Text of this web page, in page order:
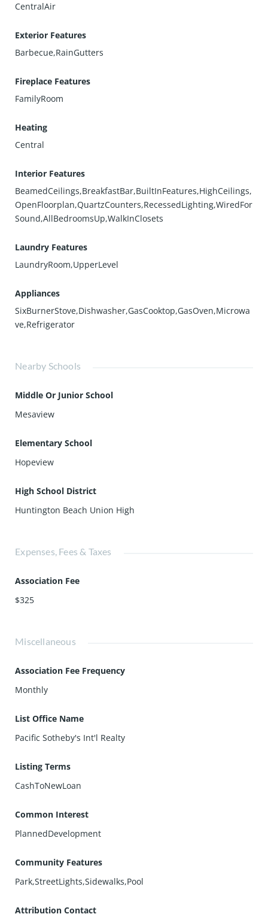
CentralAir
Exterior Features
Barbecue,RainGutters
Fireplace Features
FamilyRoom
Heating
Central
Interior Features
BeamedCeilings,BreakfastBar,BuiltInFeatures,HighCeilings,
OpenFloorplan,QuartzCounters,RecessedLighting,WiredFor
Sound,AllBedroomsUp,WalkInClosets
Laundry Features
LaundryRoom,UpperLevel
Appliances
SixBurnerStove,Dishwasher,GasCooktop,GasOven,Microwa
ve,Refrigerator
Nearby Schools
Middle Or Junior School
Mesaview
Elementary School
Hopeview
High School District
Huntington Beach Union High
Expenses, Fees & Taxes
Association Fee
$325
Miscellaneous
Association Fee Frequency
Monthly
List Office Name
Pacific Sotheby's Int'l Realty
Listing Terms
CashToNewLoan
Common Interest
PlannedDevelopment
Community Features
Park,StreetLights,Sidewalks,Pool
Attribution Contact